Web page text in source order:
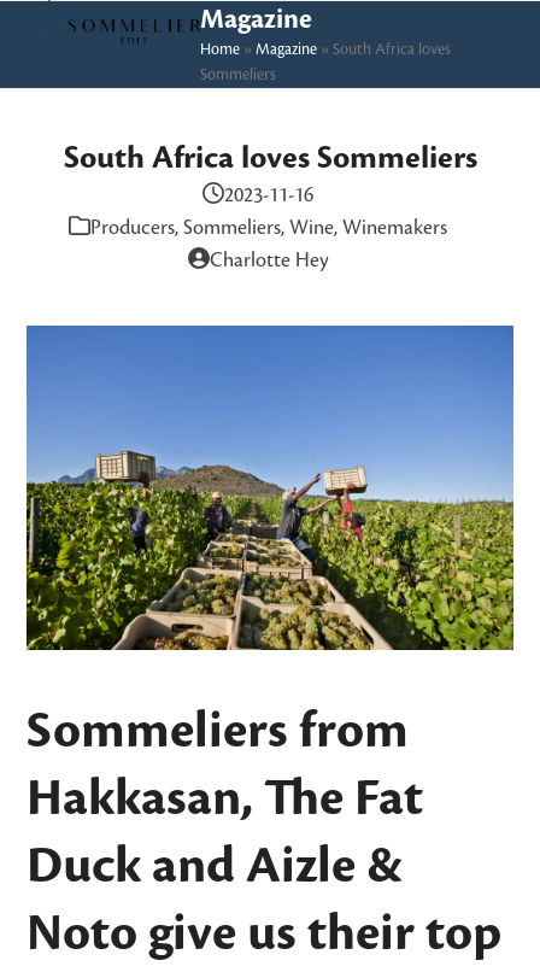
Open
menu
Close
menu
Magazine
Home» Magazine» South Africa loves
Sommeliers
South Africa loves Sommeliers
2023-11-16
Producers, Sommeliers, Wine, Winemakers
Charlotte Hey
Sommeliers from
Hakkasan, The Fat
Duck and Aizle &
Noto give us their top